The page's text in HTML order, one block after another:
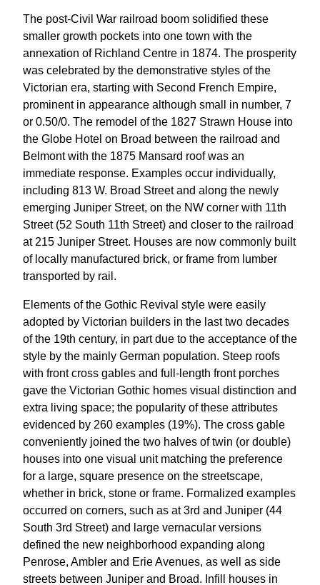
The post-Civil War railroad boom solidified these
smaller growth pockets into one town with the
annexation of Richland Centre in 1874. The prosperity
was celebrated by the demonstrative styles of the
Victorian era, starting with Second French Empire,
prominent in appearance although small in number, 7
or 0.50/0. The remodel of the 1827 Strawn House into
the Globe Hotel on Broad between the railroad and
Belmont with the 1875 Mansard roof was an
immediate response. Examples occur individually,
including 813 W. Broad Street and along the newly
emerging Juniper Street, on the NW corner with 11th
Street (52 South 11th Street) and closer to the railroad
at 215 Juniper Street. Houses are now commonly built
of locally manufactured brick, or frame from lumber
transported by rail.
Elements of the Gothic Revival style were easily
adopted by Victorian builders in the last two decades
of the 19th century, in part due to the acceptance of the
style by the mainly German population. Steep roofs
with front cross gables and full-length front porches
gave the Victorian Gothic homes visual distinction and
extra living space; the popularity of these attributes
evidenced by 260 examples (19%). The cross gable
conveniently joined the two halves of twin (or double)
houses into one visual unit matching the preference
for a large, square presence on the streetscape,
whether in brick, stone or frame. Formalized examples
occurred on corners, such as at 3rd and Juniper (44
South 3rd Street) and large vernacular versions
defined the new neighborhood expanding along
Penrose, Ambler and Erie Avenues, as well as side
streets between Juniper and Broad. Infill houses in